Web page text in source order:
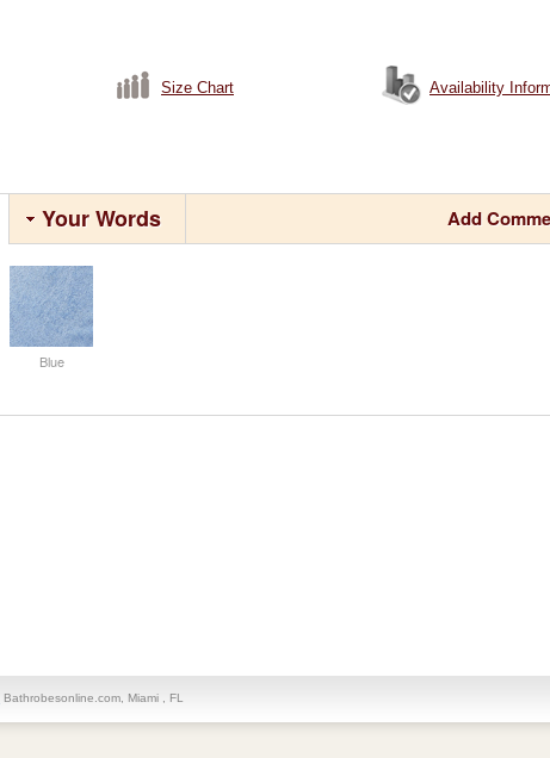
Size Chart Availability
Your Words Add
Blue
Bathrobesonline.com, Miami , FL